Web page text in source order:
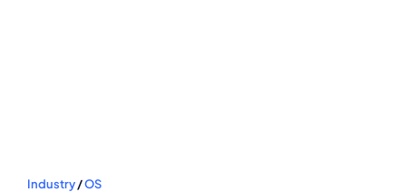
Industry/OS